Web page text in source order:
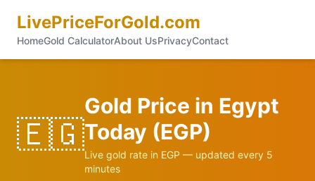
LivePriceForGold.com
HomeGold CalculatorAbout UsPrivacyContact
🇪🇬
Gold Price in Egypt
Today (EGP)
Live gold rate in EGP — updated every 5
minutes